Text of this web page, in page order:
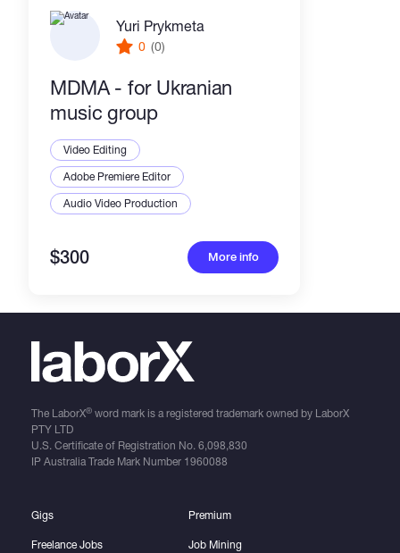
Yuri Prykmeta
0 (0)
MDMA - for Ukranian
music group
Video Editing
Adobe Premiere Editor
Audio Video Production
$300 More info
The LaborX®word mark is a registered trademark owned by LaborX
PTY LTD
U.S. Certificate of Registration No. 6,098,830
IP Australia Trade Mark Number 1960088
Gigs
Freelance Jobs
Premium
Job Mining